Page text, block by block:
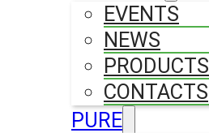
EVENTS
NEWS
PRODUCTS
CONTACTS
PURE